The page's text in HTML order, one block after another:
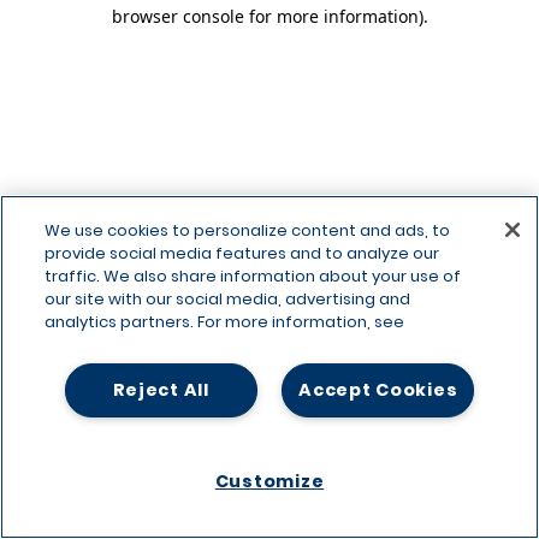
browser console for more information).
We use cookies to personalize content and ads, to
provide social media features and to analyze our
traffic. We also share information about your use of
our site with our social media, advertising and
analytics partners. For more information, see
Accept Cookies
Reject All
Customize